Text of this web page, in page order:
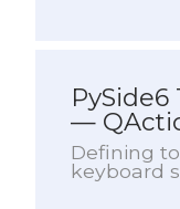
—
Defining
keyboard